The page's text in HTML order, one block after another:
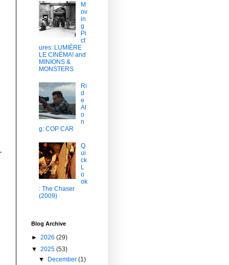
M
ov
in
g
Pi
ct
ures: LUMIÈRE
LE CINÉMA! and
MINIONS &
MONSTERS
Ri
d
e
Al
o
n
g: COP CAR
Q
ui
ck
L
o
ok
: The Chaser
(2009)
Blog Archive
► 2026 (29)
▼ 2025 (53)
▼ December(1)